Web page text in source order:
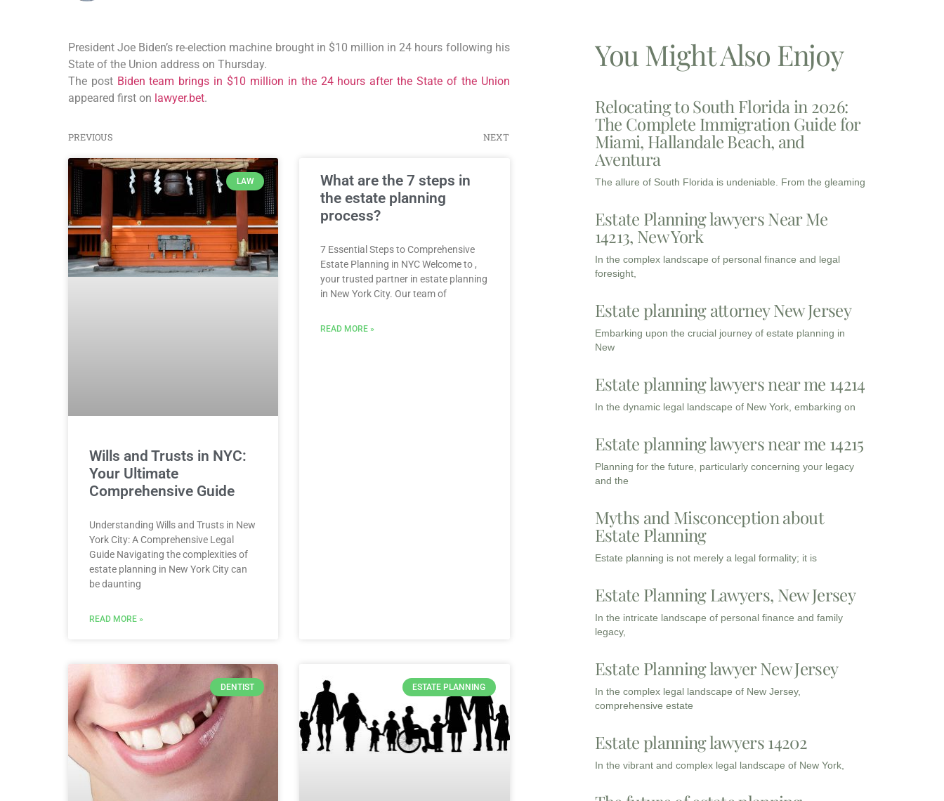
President Joe Biden’s re-election machine brought in $10 million in 24 hours following his
State of the Union address on Thursday.
The post Biden team brings in $10 million in the 24 hours after the State of the Union
appeared first on lawyer.bet.
PREVIOUS NEXT
LAW
Wills and Trusts in NYC:
Your Ultimate
Comprehensive Guide
Understanding Wills and Trusts in New
York City: A Comprehensive Legal
Guide Navigating the complexities of
estate planning in New York City can
be daunting
READ MORE »
What are the 7 steps in
the estate planning
process?
7 Essential Steps to Comprehensive
Estate Planning in NYC Welcome to ,
your trusted partner in estate planning
in New York City. Our team of
READ MORE »
DENTIST ESTATE PLANNING
You Might Also Enjoy
Relocating to South Florida in 2026:
The Complete Immigration Guide for
Miami, Hallandale Beach, and
Aventura
The allure of South Florida is undeniable. From the gleaming
Estate Planning lawyers Near Me
14213, New York
In the complex landscape of personal finance and legal
foresight,
Estate planning attorney New Jersey
Embarking upon the crucial journey of estate planning in
New
Estate planning lawyers near me 14214
In the dynamic legal landscape of New York, embarking on
Estate planning lawyers near me 14215
Planning for the future, particularly concerning your legacy
and the
Myths and Misconception about
Estate Planning
Estate planning is not merely a legal formality; it is
Estate Planning Lawyers, New Jersey
In the intricate landscape of personal finance and family
legacy,
Estate Planning lawyer New Jersey
In the complex legal landscape of New Jersey,
comprehensive estate
Estate planning lawyers 14202
In the vibrant and complex legal landscape of New York,